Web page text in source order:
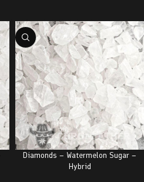
Diamonds – Watermelon Sugar –
Hybrid